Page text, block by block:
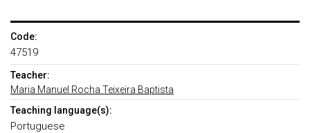
Code:
47519
Teacher:
Maria Manuel Rocha Teixeira Baptista
Teaching language(s):
Portuguese